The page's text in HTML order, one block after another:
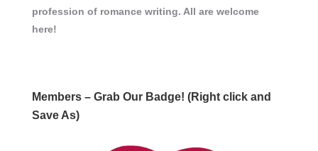
profession of romance writing. All are welcome
here!
Members – Grab Our Badge! (Right click and
Save As)